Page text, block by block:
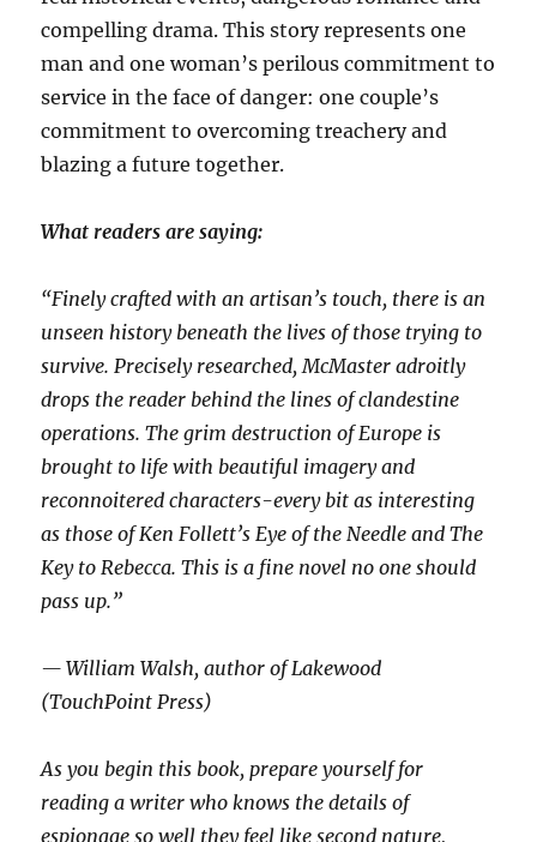
compelling drama. This story represents one
man and one woman’s perilous commitment to
service in the face of danger: one couple’s
commitment to overcoming treachery and
blazing a future together.​
What readers are saying:
“Finely crafted with an artisan’s touch, there is an
unseen history beneath the lives of those trying to
survive. Precisely researched, McMaster adroitly
drops the reader behind the lines of clandestine
operations. The grim destruction of Europe is
brought to life with beautiful imagery and
reconnoitered characters-every bit as interesting
as those of Ken Follett’s Eye of the Needle and The
Key to Rebecca. This is a fine novel no one should
pass up.”
— William Walsh, author of Lakewood
(TouchPoint Press)
As you begin this book, prepare yourself for
reading a writer who knows the details of
espionage so well they feel like second nature,